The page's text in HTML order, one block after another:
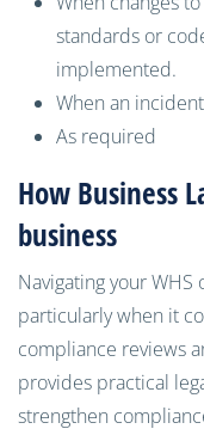
standards or
implemented.
When an
As required
How Business
business
Navigating your
particularly when it
compliance reviews
provides practical
strengthen